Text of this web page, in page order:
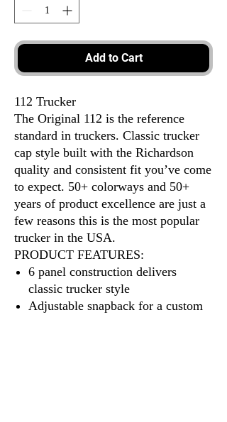
Add to Cart
112 Trucker
The Original 112 is the reference
standard in truckers. Classic trucker
cap style built with the Richardson
quality and consistent fit you’ve come
to expect. 50+ colorways and 50+
years of product excellence are just a
few reasons this is the most popular
trucker in the USA.
PRODUCT FEATURES:
6 panel construction delivers
classic trucker style
Adjustable snapback for a custom